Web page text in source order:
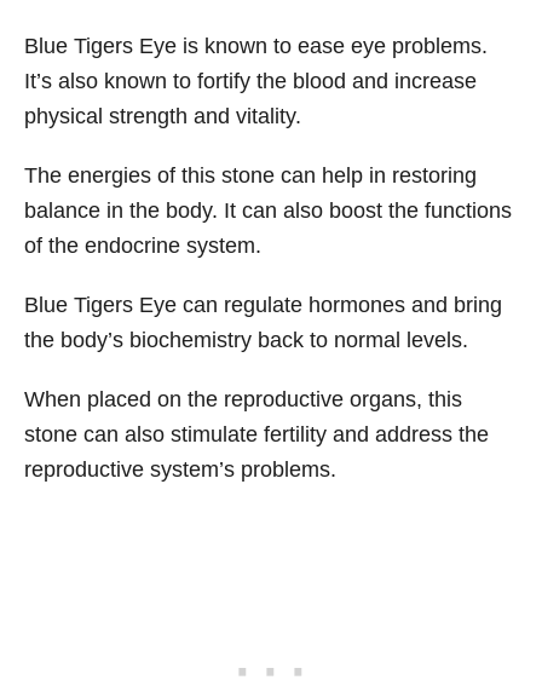
Blue Tigers Eye is known to ease eye problems.
It’s also known to fortify the blood and increase
physical strength and vitality.
The energies of this stone can help in restoring
balance in the body. It can also boost the functions
of the endocrine system.
Blue Tigers Eye can regulate hormones and bring
the body’s biochemistry back to normal levels.
When placed on the reproductive organs, this
stone can also stimulate fertility and address the
reproductive system’s problems.